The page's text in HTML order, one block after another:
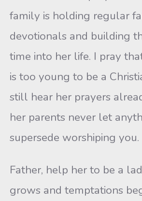
family is holding regular
devotionals and building
time into her life. I pray
is too young to be a
still hear her prayers
her parents never let
supersede worshiping you.
Father, help her to be a
grows and temptations